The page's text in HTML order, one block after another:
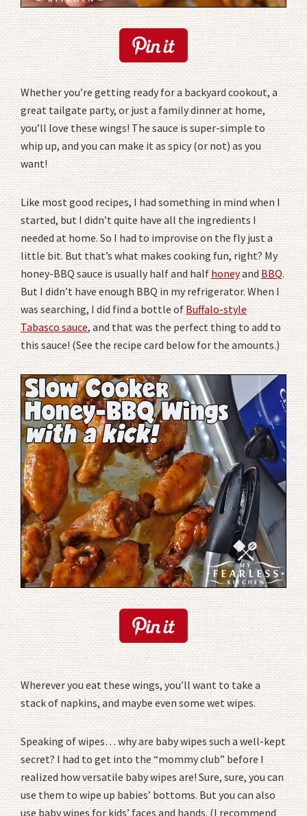
Whether you’re getting ready for a backyard cookout, a
great tailgate party, or just a family dinner at home,
you’ll love these wings! The sauce is super-simple to
whip up, and you can make it as spicy (or not) as you
want!
Like most good recipes, I had something in mind when I
started, but I didn’t quite have all the ingredients I
needed at home. So I had to improvise on the fly just a
little bit. But that’s what makes cooking fun, right? My
honey-BBQ sauce is usually half and halfhoneyandBBQ.
But I didn’t have enough BBQ in my refrigerator. When I
was searching, I did find a bottle ofBuffalo-style
Tabasco sauce, and that was the perfect thing to add to
this sauce! (See the recipe card below for the amounts.)
Wherever you eat these wings, you’ll want to take a
stack of napkins, and maybe even some wet wipes.
Speaking of wipes… why are baby wipes such a well-kept
secret? I had to get into the “mommy club” before I
realized how versatile baby wipes are! Sure, sure, you can
use them to wipe up babies’ bottoms. But you can also
use baby wipes for kids’ faces and hands. (I recommend